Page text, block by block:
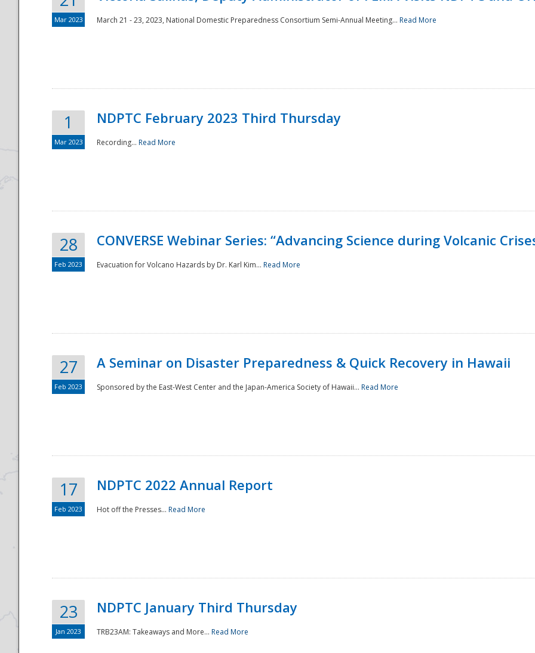
National
Mar 2023 March 21 - 23, 2023, National Domestic Preparedness Consortium Semi-Annual Meeting... Read More
1
Mar 2023
NDPTC February 2023 Third Thursday
Recording... Read More
28
Feb 2023
CONVERSE Webinar Series: “Advancing Science during Volcanic
Evacuation for Volcano Hazards by Dr. Karl Kim... Read More
27
Feb 2023
A Seminar on Disaster Preparedness & Quick Recovery in Hawaii
Sponsored by the East-West Center and the Japan-America Society of Hawaii... Read More
17
Feb 2023
NDPTC 2022 Annual Report
Hot off the Presses... Read More
23
Jan 2023
NDPTC January Third Thursday
TRB23AM: Takeaways and More... Read More